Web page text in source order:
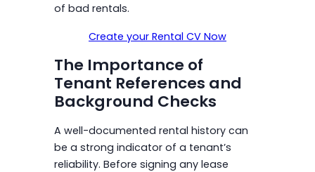
of bad rentals.
Create your Rental CV Now
The Importance of
Tenant References and
Background Checks
A well-documented rental history can
be a strong indicator of a tenant’s
reliability. Before signing any lease